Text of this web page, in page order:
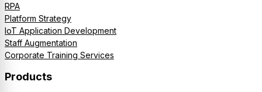
RPA
Platform Strategy
IoT Application Development
Staff Augmentation
Corporate Training Services
Products